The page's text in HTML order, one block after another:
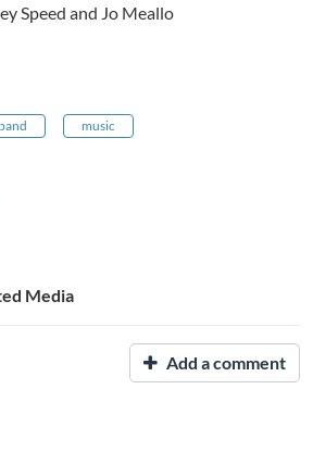
Speed and Jo Meallo
music
Media
Add a comment